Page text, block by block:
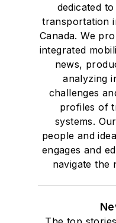
dedicated
transportation
Canada. We
integrated
news,
analyzing
challenges
profiles of
systems.
people and
engages and
navigate the